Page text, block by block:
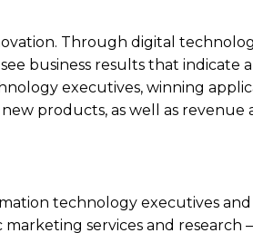
Through digital
business results that indicate
executives, winning
products, as well as
technology executives and
services and research